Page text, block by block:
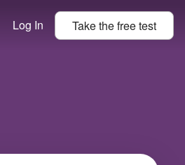
Log In Take thefreetest